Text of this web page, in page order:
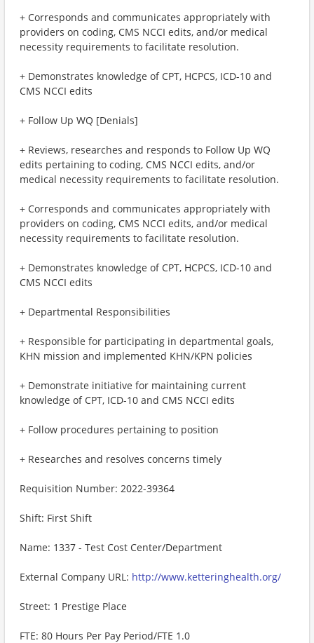
+ Corresponds and communicates appropriately with
providers on coding, CMS NCCI edits, and/or medical
necessity requirements to facilitate resolution.
+ Demonstrates knowledge of CPT, HCPCS, ICD-10 and
CMS NCCI edits
+ Follow Up WQ [Denials]
+ Reviews, researches and responds to Follow Up WQ
edits pertaining to coding, CMS NCCI edits, and/or
medical necessity requirements to facilitate resolution.
+ Corresponds and communicates appropriately with
providers on coding, CMS NCCI edits, and/or medical
necessity requirements to facilitate resolution.
+ Demonstrates knowledge of CPT, HCPCS, ICD-10 and
CMS NCCI edits
+ Departmental Responsibilities
+ Responsible for participating in departmental goals,
KHN mission and implemented KHN/KPN policies
+ Demonstrate initiative for maintaining current
knowledge of CPT, ICD-10 and CMS NCCI edits
+ Follow procedures pertaining to position
+ Researches and resolves concerns timely
Requisition Number: 2022-39364
Shift: First Shift
Name: 1337 - Test Cost Center/Department
External Company URL: http://www.ketteringhealth.org/
Street: 1 Prestige Place
FTE: 80 Hours Per Pay Period/FTE 1.0